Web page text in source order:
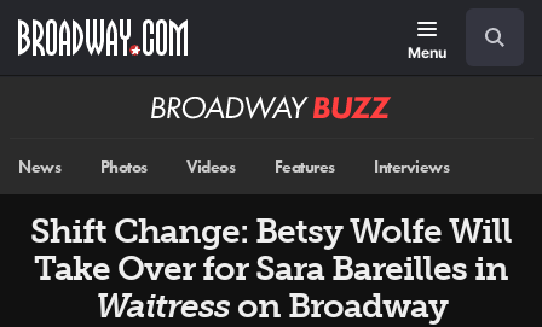
main
Menu
Broadway
News Photos Videos Features Interviews
Shift Change: Betsy Wolfe Will
Take Over for Sara Bareilles in
Waitresson Broadway